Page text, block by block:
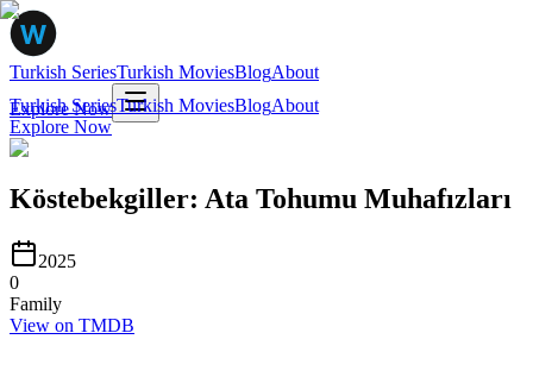
Turkish SeriesTurkish MoviesBlogAbout
Explore Now
Turkish SeriesTurkish MoviesBlogAbout
Explore Now
Köstebekgiller: Ata Tohumu Muhafızları
2025
0
Family
View on TMDB